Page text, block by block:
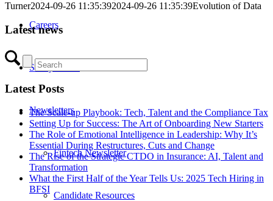
Careers
Salary Guide
Newsletters
Fintech Newsletter
Candidate Resources
Turner2024-09-26 11:35:392024-09-26 11:35:39Evolution of Data
Latest news
Latest Posts
The Scale-up Playbook: Tech, Talent and the Compliance Tax
Setting Up for Success: The Art of Onboarding New Starters
The Role of Emotional Intelligence in Leadership: Why It’s
Essential During Restructures, Cuts and Change
The Rise of the Strategic CTDO in Insurance: AI, Talent and
Transformation
What the First Half of the Year Tells Us: 2025 Tech Hiring in
BFSI